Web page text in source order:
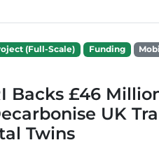
(Full-Scale) Funding
Backs £46
UK
Twins